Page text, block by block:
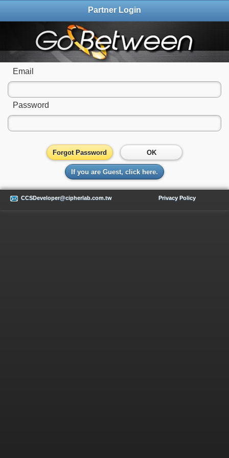
Partner Login
Email
Password
Forgot Password OK
If you are Guest, click here.
CCSDeveloper@cipherlab.com.tw Privacy Policy